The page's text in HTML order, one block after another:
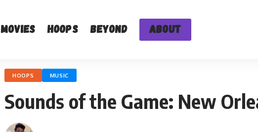
Movies Hoops Beyond About
HOOPS MUSIC
Sounds of the Game: New